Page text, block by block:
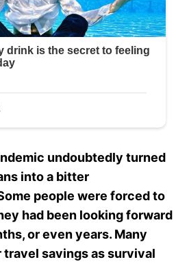
undoubtedly turned
into a bitter
people were forced to
had been looking forward
or even years. Many
travel savings as survival